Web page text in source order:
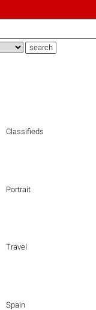
Classifieds
Portrait
Travel
Spain